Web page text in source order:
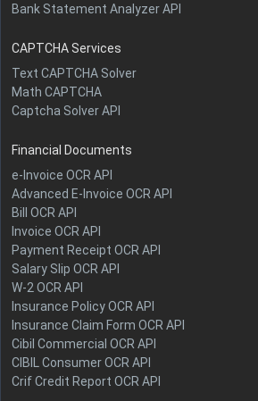
Bank Statement Analyzer API
CAPTCHA Services
Text CAPTCHA Solver
Math CAPTCHA
Captcha Solver API
Financial Documents
e-Invoice OCR API
Advanced E-Invoice OCR API
Bill OCR API
Invoice OCR API
Payment Receipt OCR API
Salary Slip OCR API
W-2 OCR API
Insurance Policy OCR API
Insurance Claim Form OCR API
Cibil Commercial OCR API
CIBIL Consumer OCR API
Crif Credit Report OCR API